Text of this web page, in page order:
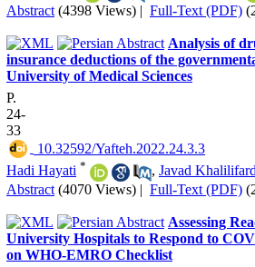
Abstract (4398 Views) | Full-Text (PDF)
Analysis of
insurance deductions of the
University of Medical Sciences
P.
24-
33
‎ 10.32592/Yafteh.2022.24.3.3
Hadi Hayati * , Javad Khalilifard
Abstract (4070 Views) | Full-Text (PDF)
Assessing
University Hospitals to Respond to
on WHO-EMRO Checklist